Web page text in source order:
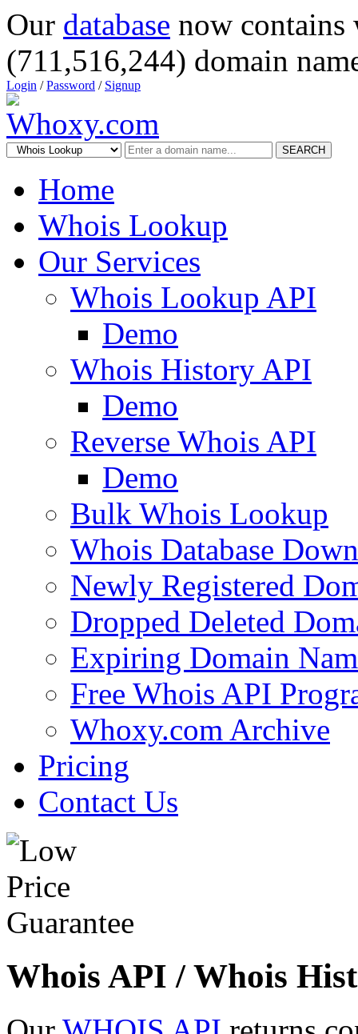
Our database now
(711,516,244) domain
Login /Password / Signup
SEARCH
Home
Whois Lookup
Our Services
Whois Lookup API
Demo
Whois History API
Demo
Reverse Whois API
Demo
Bulk Whois Lookup
Whois Database
Newly Registered
Dropped Deleted
Expiring Domain
Free Whois API
Whoxy.com Archive
Pricing
Contact Us
Whois API / Whois